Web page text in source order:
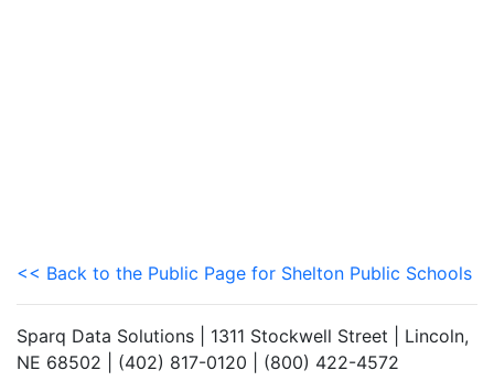
<< Back to the Public Page for Shelton Public Schools
Sparq Data Solutions | 1311 Stockwell Street | Lincoln,
NE 68502 | (402) 817-0120 | (800) 422-4572